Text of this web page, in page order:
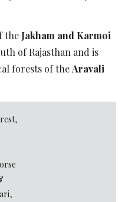
the Jakham and Karmoi
of Rajasthan and is
forests of theAravali
,
,